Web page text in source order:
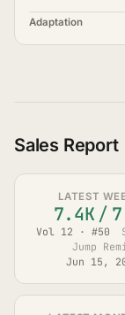
Adaptation
Sales Report
LATEST
7.4K /
Vol 12 · #50
Jump
Jun 15,